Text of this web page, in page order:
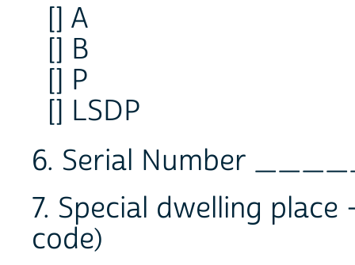
[] A
[] B
[] P
[] LSDP
6. Serial Number
7. Special dwelling
code)